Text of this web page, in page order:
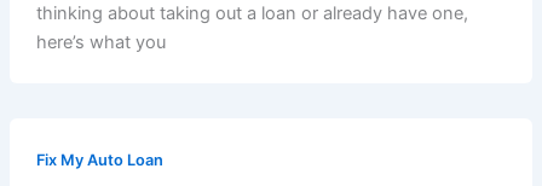
thinking about taking out a loan or already have one,
here’s what you
Fix My Auto Loan